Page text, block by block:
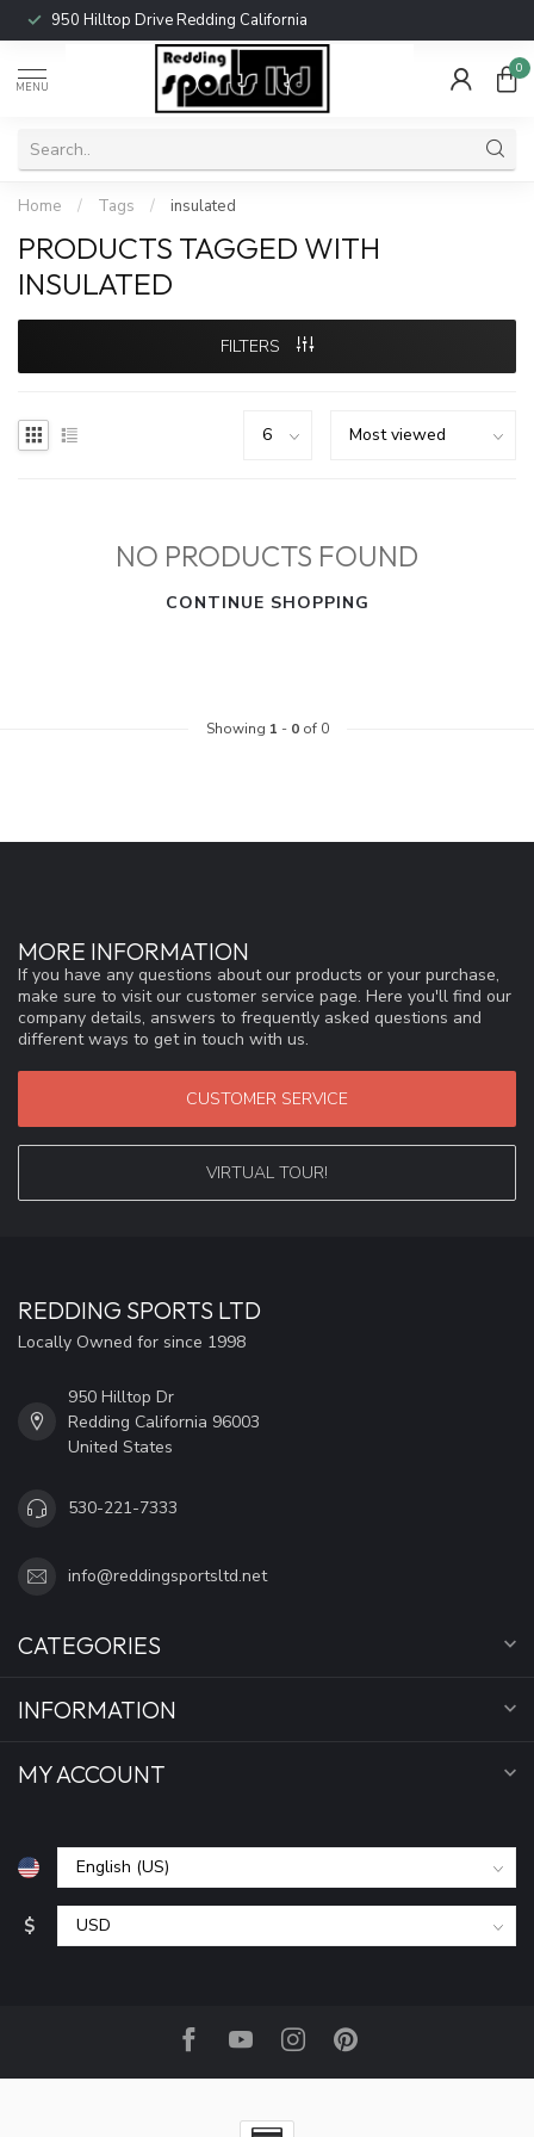
950 Hilltop Drive Redding California
MENU
0
Home / Tags / insulated
PRODUCTS TAGGED WITH
INSULATED
FILTERS
NO PRODUCTS FOUND
CONTINUE SHOPPING
Showing 1 - 0of 0
MORE INFORMATION
If you have any questions about our products or your purchase,
make sure to visit our customer service page. Here you'll find our
company details, answers to frequently asked questions and
different ways to get in touch with us.
CUSTOMER SERVICE
VIRTUAL TOUR!
REDDING SPORTS LTD
Locally Owned for since 1998
950 Hilltop Dr
Redding California 96003
United States
530-221-7333
info@reddingsportsltd.net
CATEGORIES
INFORMATION
MY ACCOUNT
$